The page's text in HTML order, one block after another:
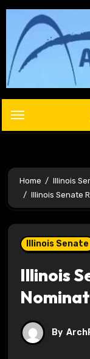
Skip
content
Home
Illinois
Illinois Senate
Illinois Senate
Illinois
By